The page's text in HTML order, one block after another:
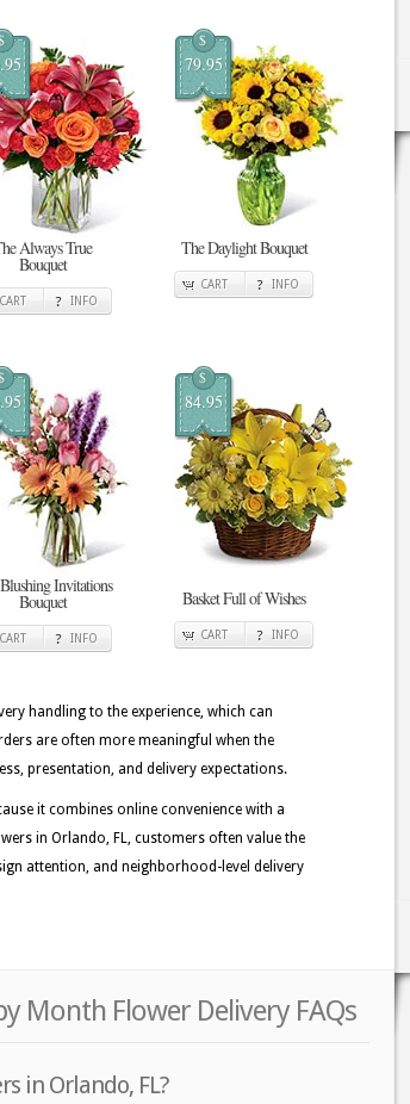
Always True
Bouquet
CART INFO
$
79.95
The Daylight Bouquet
CART INFO
Invitations
Bouquet
CART INFO
$
84.95
Basket Full of Wishes
CART INFO
handling to the experience, which can
are often more meaningful when the
presentation, and delivery expectations.
it combines online convenience with a
in Orlando, FL, customers often value the
attention, and neighborhood-level delivery
Month Flower Delivery FAQs
in Orlando, FL?